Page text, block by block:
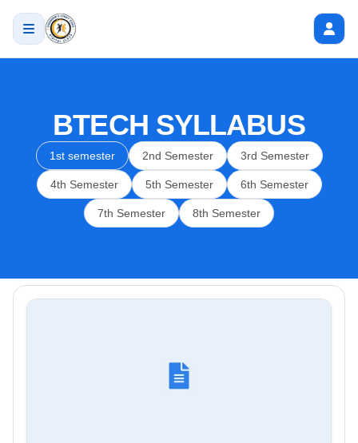
BTECH SYLLABUS
1st semester 2nd Semester 3rd Semester
4th Semester 5th Semester 6th Semester
7th Semester 8th Semester